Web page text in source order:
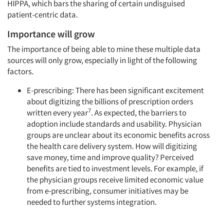
HIPPA, which bars the sharing of certain undisguised
patient-centric data.
Importance will grow
The importance of being able to mine these multiple data
sources will only grow, especially in light of the following
factors.
E-prescribing: There has been significant excitement
about digitizing the billions of prescription orders
written every year7. As expected, the barriers to
adoption include standards and usability. Physician
groups are unclear about its economic benefits across
the health care delivery system. How will digitizing
save money, time and improve quality? Perceived
benefits are tied to investment levels. For example, if
the physician groups receive limited economic value
from e-prescribing, consumer initiatives may be
needed to further systems integration.